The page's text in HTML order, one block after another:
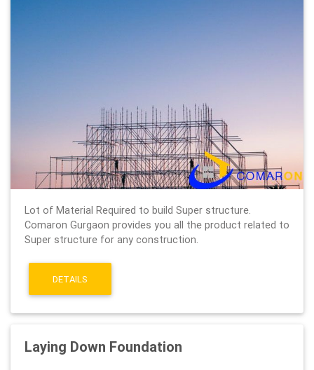
Lot of Material Required to build Super structure.
Comaron Gurgaon provides you all the product related to
Super structure for any construction.
DETAILS
Laying Down Foundation